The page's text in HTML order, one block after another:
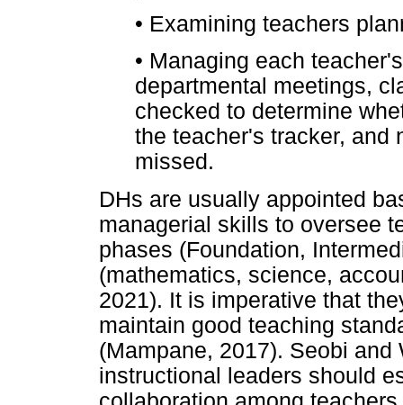
• Examining teachers
• Managing each
departmental meetings,
checked to determine
the teacher's tracker, and
missed.
DHs are usually appointed
managerial skills to oversee
phases (Foundation,
(mathematics, science,
2021). It is imperative that
maintain good teaching
(Mampane, 2017). Seobi
instructional leaders should